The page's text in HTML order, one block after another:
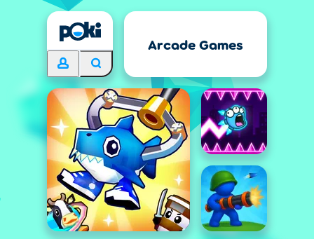
Arcade Games